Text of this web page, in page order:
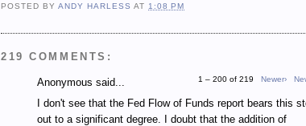
POSTED BYANDY HARLESS AT 1:08 PM
219 COMMENTS:
1 – 200 of 219 Newer›
Anonymous said...
I don't see that the Fed Flow of Funds report bears this
out to a significant degree. I doubt that the addition of